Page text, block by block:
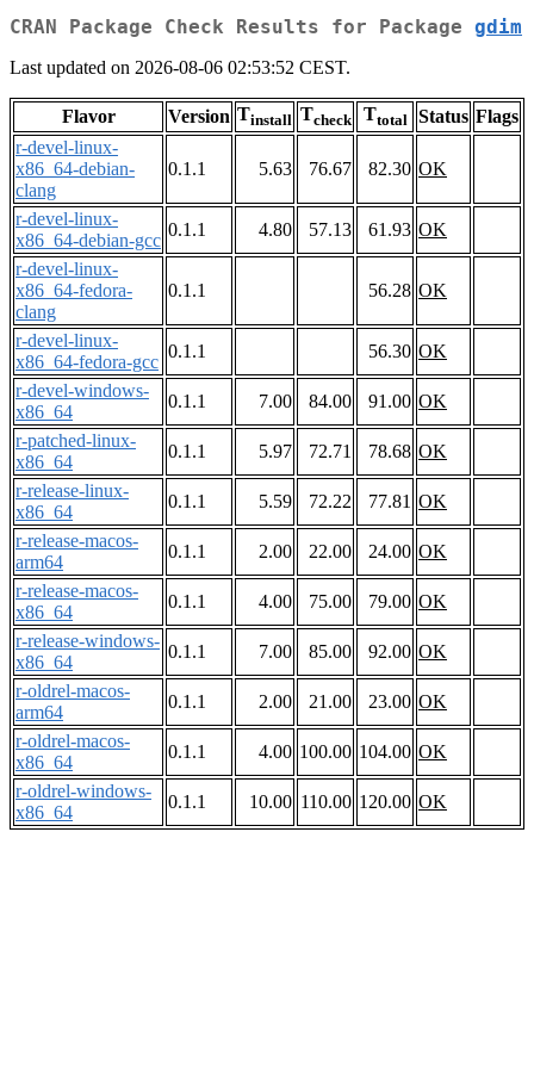
CRAN Package Check Results for Package gdim
Last updated on 2026-08-06 02:53:52 CEST.
Flavor Version Tinstall Tcheck Ttotal Status Flags
r-devel-linux-
x86_64-debian-
clang
0.1.1 5.63 76.67 82.30 OK
r-devel-linux-
x86_64-debian-gcc
0.1.1 4.80 57.13 61.93 OK
r-devel-linux-
x86_64-fedora-
clang
0.1.1 56.28 OK
r-devel-linux-
x86_64-fedora-gcc
0.1.1 56.30 OK
r-devel-windows-
x86_64
0.1.1 7.00 84.00 91.00 OK
r-patched-linux-
x86_64
0.1.1 5.97 72.71 78.68 OK
r-release-linux-
x86_64
0.1.1 5.59 72.22 77.81 OK
r-release-macos-
arm64
0.1.1 2.00 22.00 24.00 OK
r-release-macos-
x86_64
0.1.1 4.00 75.00 79.00 OK
r-release-windows-
x86_64
0.1.1 7.00 85.00 92.00 OK
r-oldrel-macos-
arm64
0.1.1 2.00 21.00 23.00 OK
r-oldrel-macos-
x86_64
0.1.1 4.00 100.00 104.00 OK
r-oldrel-windows-
x86_64
0.1.1 10.00 110.00 120.00 OK